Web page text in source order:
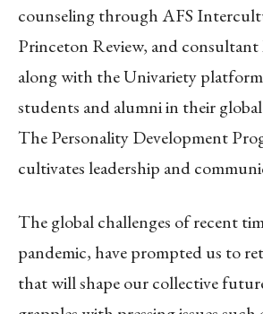
counseling through AFS
Princeton Review, and
along with the Univariety
students and alumni in their
The Personality Development
cultivates leadership and
The global challenges of recent
pandemic, have prompted us to
that will shape our collective